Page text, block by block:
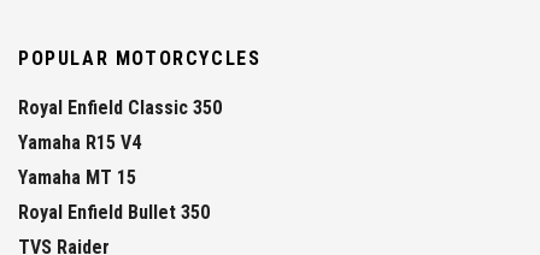
POPULAR MOTORCYCLES
Royal Enfield Classic 350
Yamaha R15 V4
Yamaha MT 15
Royal Enfield Bullet 350
TVS Raider